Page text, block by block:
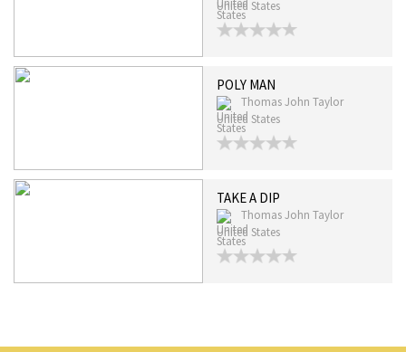
United States
POLY MAN
Thomas John Taylor
United States
TAKE A DIP
Thomas John Taylor
United States